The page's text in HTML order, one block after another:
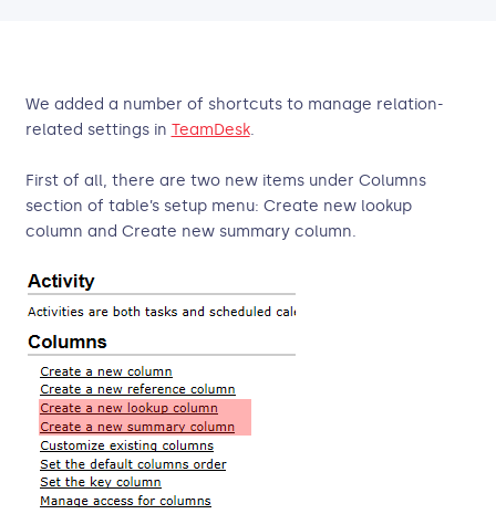
We added a number of shortcuts to manage relation-
related settings in TeamDesk.
First of all, there are two new items under Columns
section of table’s setup menu: Create new lookup
column and Create new summary column.